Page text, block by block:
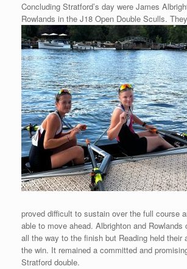
Concluding Stratford’s day were James
Rowlands in the J18 Open Double Sculls.
proved difficult to sustain over the full course
able to move ahead. Albrighton and Rowlands
all the way to the finish but Reading held their
the win. It remained a committed and
Stratford double.